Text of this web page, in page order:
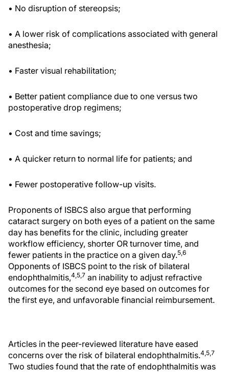
• No disruption of stereopsis;
• A lower risk of complications associated with general
anesthesia;
• Faster visual rehabilitation;
• Better patient compliance due to one versus two
postoperative drop regimens;
• Cost and time savings;
• A quicker return to normal life for patients; and
• Fewer postoperative follow-up visits.
Proponents of ISBCS also argue that performing
cataract surgery on both eyes of a patient on the same
day has benefits for the clinic, including greater
workflow efficiency, shorter OR turnover time, and
fewer patients in the practice on a given day.5,6
Opponents of ISBCS point to the risk of bilateral
endophthalmitis,4,5,7 an inability to adjust refractive
outcomes for the second eye based on outcomes for
the first eye, and unfavorable financial reimbursement.
Articles in the peer-reviewed literature have eased
concerns over the risk of bilateral endophthalmitis.4,5,7
Two studies found that the rate of endophthalmitis was